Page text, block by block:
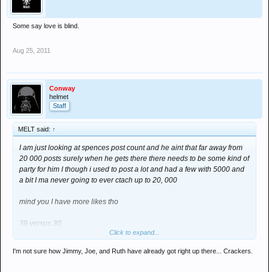
Some say love is blind.
Aug 25, 2011
Conway
helmet
Staff
MELT said: ↑
I am just looking at spences post count and he aint that far away from
20 000 posts surely when he gets there there needs to be some kind of
party for him I though i used to post a lot and had a few with 5000 and
a bit I ma never going to ever ctach up to 20, 000
mind you I have more likes tho
39 versus 30
Click to expand...
I'm not sure how Jimmy, Joe, and Ruth have already got right up there... Crackers.